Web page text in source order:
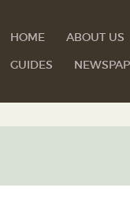
HOME ABOUT US
GUIDES